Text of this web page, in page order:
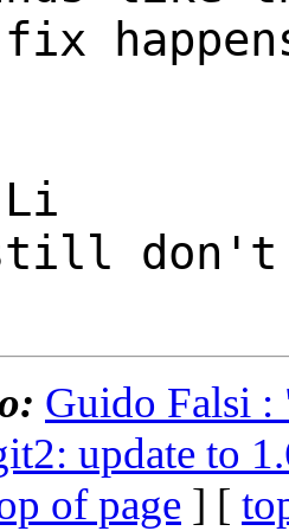
Guido Falsi :
update to
of page ] [